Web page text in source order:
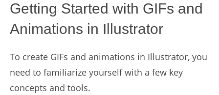
Getting Started with GIFs and
Animations in Illustrator
To create GIFs and animations in Illustrator, you
need to familiarize yourself with a few key
concepts and tools.